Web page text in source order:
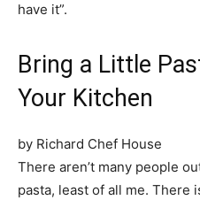
have it”.
Bring a Little
Your Kitchen
by Richard Chef House
There aren’t many people
pasta, least of all me. There